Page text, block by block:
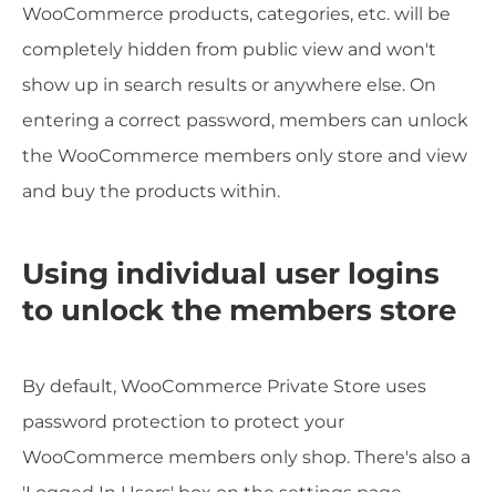
WooCommerce products, categories, etc. will be
completely hidden from public view and won't
show up in search results or anywhere else. On
entering a correct password, members can unlock
the WooCommerce members only store and view
and buy the products within.
Using individual user logins
to unlock the members store
By default, WooCommerce Private Store uses
password protection to protect your
WooCommerce members only shop. There's also a